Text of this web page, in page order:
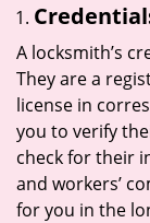
A locksmith’s
They are a
license in
you to verify
check for their
and workers’
for you in the